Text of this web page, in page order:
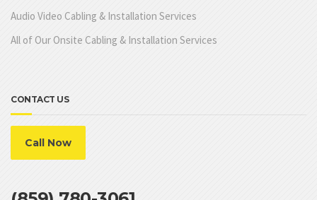
Audio Video Cabling & Installation Services
All of Our Onsite Cabling & Installation Services
CONTACT US
Call Now